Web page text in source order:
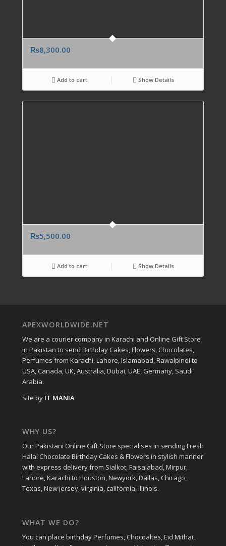
₨8,300.00
Add to cart Show Details
₨5,500.00
Add to cart Show Details
APEXWORLDWIDE.NET
We are a courier company in Karachi and Online Gift Store
in Pakistan to send Birthday Cakes, Flowers, Chocolates,
Perfumes from Karachi, Lahore, Islamabad, Rawalpindi to
USA, Canada, UK, Australia, Dubai, UAE, Germany, Saudi
Arabia.
Site by IT MANIA
WHY US?
Our Pakistani Online Gift Store specialises in sending Fresh
Halal Chocolate Birthday Cakes & Flowers in stylish manner
with express delivery from Sialkot, Faisalabad, Mirpur,
Lahore, Karachi to Houston, Newyork, Dallas, Chicago,
Texas, New jersey, virginia, california, Illinois.
WHAT WE DO?
You can place birthday Perfumes, Chocoaltes, Eid Mithai,